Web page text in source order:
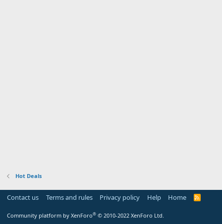
Hot Deals
Contact us Terms and rules Privacy policy Help Home
R
Community platform by XenForo® © 2010-2022 XenForo Ltd.